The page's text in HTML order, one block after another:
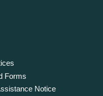
Forms
Notice